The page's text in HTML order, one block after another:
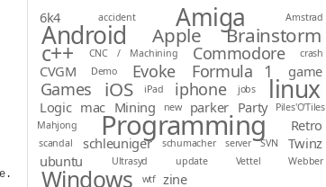
6k4 accident Amiga Amstrad
Android Apple Brainstorm
c++ CNC / Machining Commodore crash
CVGM Demo Evoke Formula 1 game
Games iOS iPad iphone jobs linux
Logic mac Mining new parker Party
Piles'O'Tiles
Mahjong
Programming Retro
scandal schleuniger schumacher server SVN
Twinz
ubuntu
Ultrasyd update Vettel Webber
Windows wtf zine